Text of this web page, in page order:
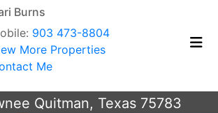
Burns
903 473-8804
More Properties
Me
Quitman, Texas 75783